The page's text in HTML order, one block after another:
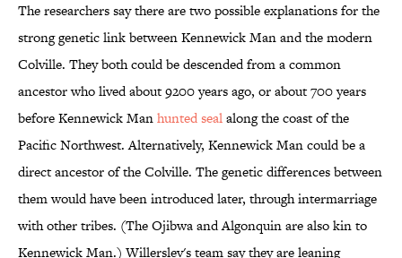
The researchers say there are two possible explanations for the
strong genetic link between Kennewick Man and the modern
Colville. They both could be descended from a common
ancestor who lived about 9200 years ago, or about 700 years
before Kennewick Manhunted sealalong the coast of the
Pacific Northwest. Alternatively, Kennewick Man could be a
direct ancestor of the Colville. The genetic differences between
them would have been introduced later, through intermarriage
with other tribes. (The Ojibwa and Algonquin are also kin to
Kennewick Man.) Willerslev's team say they are leaning